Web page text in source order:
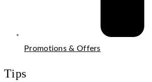
Promotions & Offers
Tips